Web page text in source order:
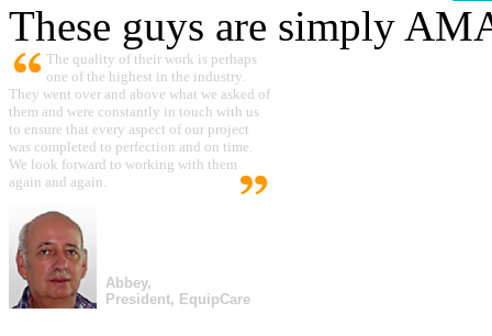
These guys are simply
The quality of their work is perhaps
one of the highest in the industry.
They went over and above what we asked of
them and were constantly in touch with us
to ensure that every aspect of our project
was completed to perfection and on time.
We look forward to working with them
again and again.
Abbey,
President, EquipCare